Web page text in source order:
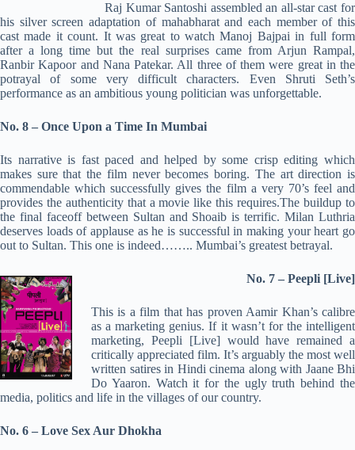
Raj Kumar Santoshi assembled an all-star cast for
his silver screen adaptation of mahabharat and each member of this
cast made it count. It was great to watch Manoj Bajpai in full form
after a long time but the real surprises came from Arjun Rampal,
Ranbir Kapoor and Nana Patekar. All three of them were great in the
potrayal of some very difficult characters. Even Shruti Seth’s
performance as an ambitious young politician was unforgettable.
No. 8 – Once Upon a Time In Mumbai
Its narrative is fast paced and helped by some crisp editing which
makes sure that the film never becomes boring. The art direction is
commendable which successfully gives the film a very 70’s feel and
provides the authenticity that a movie like this requires.The buildup to
the final faceoff between Sultan and Shoaib is terrific. Milan Luthria
deserves loads of applause as he is successful in making your heart go
out to Sultan. This one is indeed…….. Mumbai’s greatest betrayal.
No. 7 – Peepli [Live]
This is a film that has proven Aamir Khan’s calibre
as a marketing genius. If it wasn’t for the intelligent
marketing, Peepli [Live] would have remained a
critically appreciated film. It’s arguably the most well
written satires in Hindi cinema along with Jaane Bhi
Do Yaaron. Watch it for the ugly truth behind the
media, politics and life in the villages of our country.
No. 6 – Love Sex Aur Dhokha